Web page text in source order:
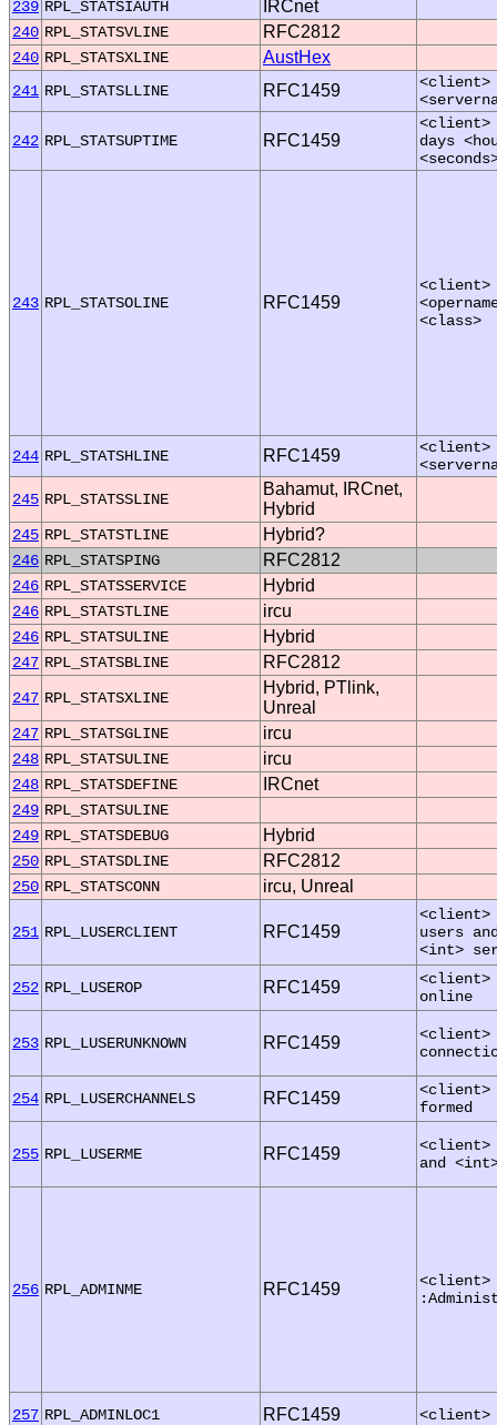
239 RPL_STATSIAUTH IRCnet
240 RPL_STATSVLINE RFC2812
240 RPL_STATSXLINE AustHex
241 RPL_STATSLLINE RFC1459
<client>
242 RPL_STATSUPTIME RFC1459
<client>
days
243 RPL_STATSOLINE RFC1459
<client>
<class>
244 RPL_STATSHLINE RFC1459
<client>
245 RPL_STATSSLINE
Bahamut, IRCnet,
Hybrid
245 RPL_STATSTLINE Hybrid?
246 RPL_STATSPING RFC2812
246 RPL_STATSSERVICE Hybrid
246 RPL_STATSTLINE ircu
246 RPL_STATSULINE Hybrid
247 RPL_STATSBLINE RFC2812
247 RPL_STATSXLINE
Hybrid, PTlink,
Unreal
247 RPL_STATSGLINE ircu
248 RPL_STATSULINE ircu
248 RPL_STATSDEFINE IRCnet
249 RPL_STATSULINE
249 RPL_STATSDEBUG Hybrid
250 RPL_STATSDLINE RFC2812
250 RPL_STATSCONN ircu, Unreal
251 RPL_LUSERCLIENT RFC1459
<client>
users
<int>
252 RPL_LUSEROP RFC1459
<client>
online
253 RPL_LUSERUNKNOWN RFC1459
<client>
254 RPL_LUSERCHANNELS RFC1459
<client>
formed
255 RPL_LUSERME RFC1459
and
256 RPL_ADMINME RFC1459
<client>
257 RPL_ADMINLOC1 RFC1459 <client>